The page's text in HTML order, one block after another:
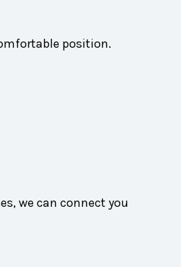
position.
we can connect you